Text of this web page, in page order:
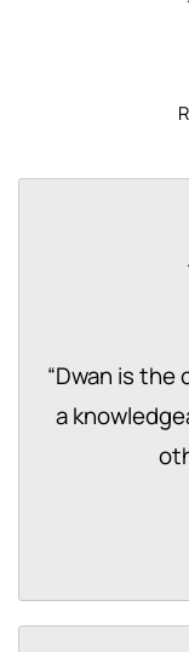
“Dwan is the
a